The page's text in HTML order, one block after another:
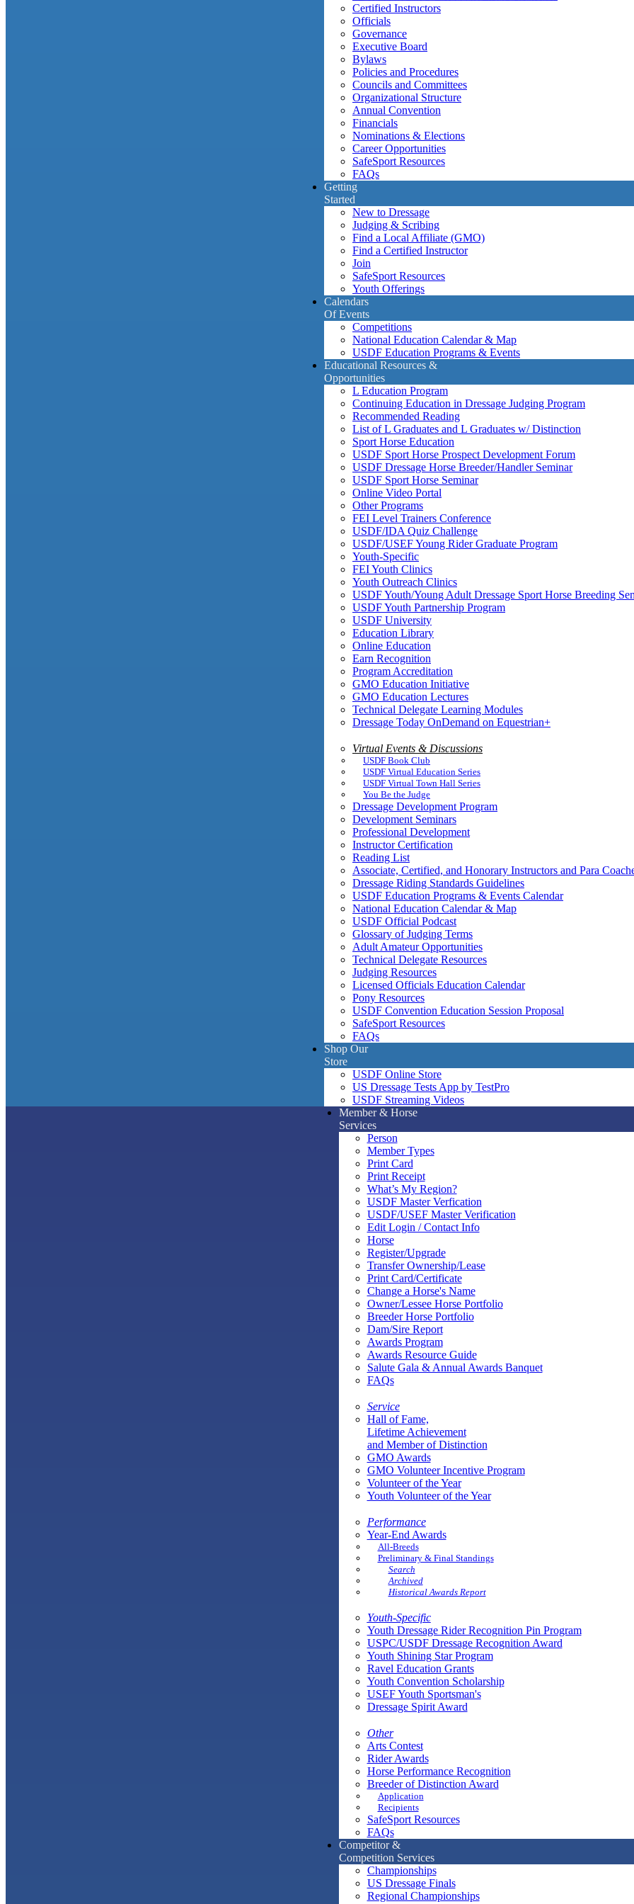
Certified Instructors
Officials
Governance
Executive Board
Bylaws
Policies and Procedures
Councils and Committees
Organizational Structure
Annual Convention
Financials
Nominations & Elections
Career Opportunities
SafeSport Resources
FAQs
Getting
Started
New to Dressage
Judging & Scribing
Find a Local Affiliate (GMO)
Find a Certified Instructor
Join
SafeSport Resources
Youth Offerings
Calendars
Of Events
Competitions
National Education Calendar & Map
USDF Education Programs & Events
Educational Resources &
Opportunities
L Education Program
Continuing Education in Dressage Judging Program
Recommended Reading
List of L Graduates and L Graduates w/ Distinction
Sport Horse Education
USDF Sport Horse Prospect Development Forum
USDF Dressage Horse Breeder/Handler Seminar
USDF Sport Horse Seminar
Online Video Portal
Other Programs
FEI Level Trainers Conference
USDF/IDA Quiz Challenge
USDF/USEF Young Rider Graduate Program
Youth-Specific
FEI Youth Clinics
Youth Outreach Clinics
USDF Youth/Young Adult Dressage Sport Horse Breeding
USDF Youth Partnership Program
USDF University
Education Library
Online Education
Earn Recognition
Program Accreditation
GMO Education Initiative
GMO Education Lectures
Technical Delegate Learning Modules
Dressage Today OnDemand on Equestrian+
Virtual Events & Discussions
USDF Book Club
USDF Virtual Education Series
USDF Virtual Town Hall Series
You Be the Judge
Dressage Development Program
Development Seminars
Professional Development
Instructor Certification
Reading List
Associate, Certified, and Honorary Instructors and Para
Dressage Riding Standards Guidelines
USDF Education Programs & Events Calendar
National Education Calendar & Map
USDF Official Podcast
Glossary of Judging Terms
Adult Amateur Opportunities
Technical Delegate Resources
Judging Resources
Licensed Officials Education Calendar
Pony Resources
USDF Convention Education Session Proposal
SafeSport Resources
FAQs
Shop Our
Store
USDF Online Store
US Dressage Tests App by TestPro
USDF Streaming Videos
Member & Horse
Services
Person
Member Types
Print Card
Print Receipt
What’s My Region?
USDF Master Verfication
USDF/USEF Master Verification
Edit Login / Contact Info
Horse
Register/Upgrade
Transfer Ownership/Lease
Print Card/Certificate
Change a Horse's Name
Owner/Lessee Horse Portfolio
Breeder Horse Portfolio
Dam/Sire Report
Awards Program
Awards Resource Guide
Salute Gala & Annual Awards Banquet
FAQs
Service
Hall of Fame,
Lifetime Achievement
and Member of Distinction
GMO Awards
GMO Volunteer Incentive Program
Volunteer of the Year
Youth Volunteer of the Year
Performance
Year-End Awards
All-Breeds
Preliminary & Final Standings
Search
Archived
Historical Awards Report
Youth-Specific
Youth Dressage Rider Recognition Pin Program
USPC/USDF Dressage Recognition Award
Youth Shining Star Program
Ravel Education Grants
Youth Convention Scholarship
USEF Youth Sportsman's
Dressage Spirit Award
Other
Arts Contest
Rider Awards
Horse Performance Recognition
Breeder of Distinction Award
Application
Recipients
SafeSport Resources
FAQs
Competitor &
Competition Services
Championships
US Dressage Finals
Regional Championships